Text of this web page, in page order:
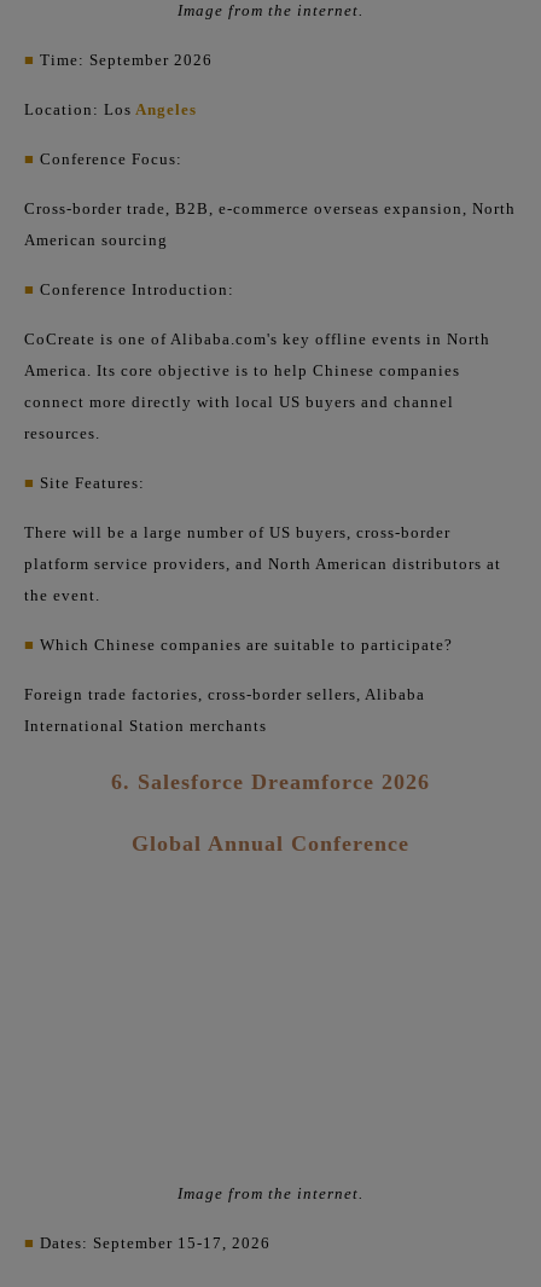
Image from the internet.
■ Time: September 2026
Location: Los Angeles
■ Conference Focus:
Cross-border trade, B2B, e-commerce overseas expansion, North
American sourcing
■ Conference Introduction:
CoCreate is one of Alibaba.com's key offline events in North
America. Its core objective is to help Chinese companies
connect more directly with local US buyers and channel
resources.
■ Site Features:
There will be a large number of US buyers, cross-border
platform service providers, and North American distributors at
the event.
■ Which Chinese companies are suitable to participate?
Foreign trade factories, cross-border sellers, Alibaba
International Station merchants
6. Salesforce Dreamforce 2026
Global Annual Conference
Image from the internet.
■ Dates: September 15-17, 2026